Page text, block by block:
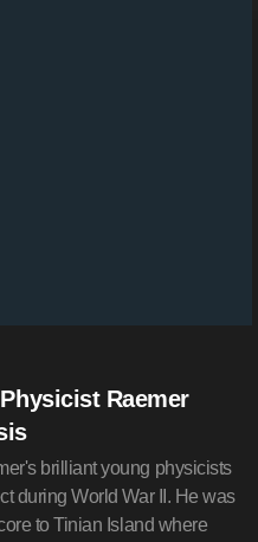
Raemer
brilliant young physicists
during World War II. He was
to Tinian Island where